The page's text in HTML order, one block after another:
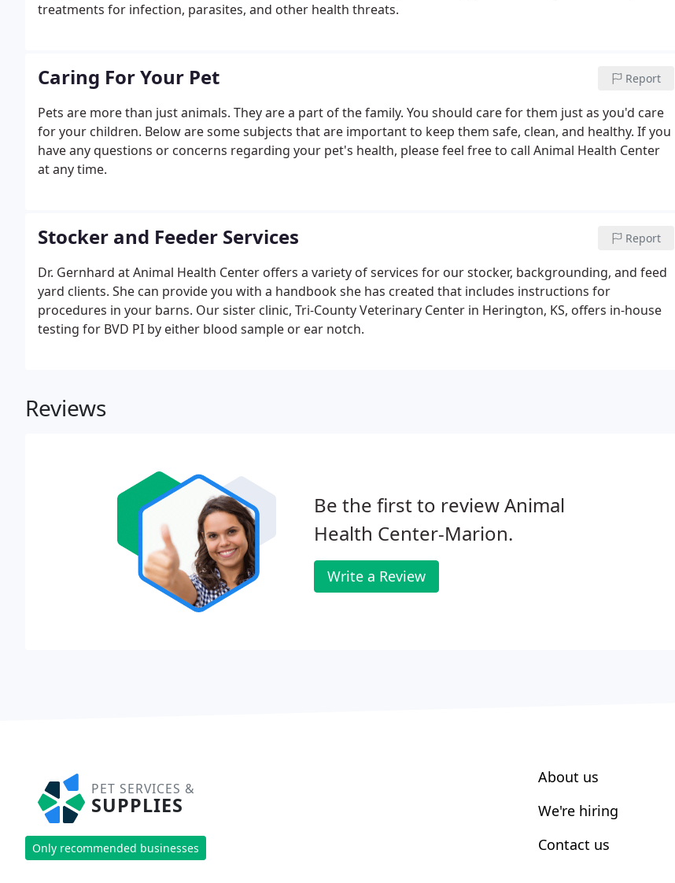
treatments for infection, parasites, and other health threats.
Caring For Your Pet Report
Pets are more than just animals. They are a part of the family. You should care for them just as you'd care
for your children. Below are some subjects that are important to keep them safe, clean, and healthy. If you
have any questions or concerns regarding your pet's health, please feel free to call Animal Health Center
at any time.
Stocker and Feeder Services Report
Dr. Gernhard at Animal Health Center offers a variety of services for our stocker, backgrounding, and feed
yard clients. She can provide you with a handbook she has created that includes instructions for
procedures in your barns. Our sister clinic, Tri-County Veterinary Center in Herington, KS, offers in-house
testing for BVD PI by either blood sample or ear notch.
Reviews
Be the first to review Animal
Health Center-Marion.
Write a Review
PET SERVICES &
SUPPLIES
Only recommended businesses
About us
We're hiring
Contact us